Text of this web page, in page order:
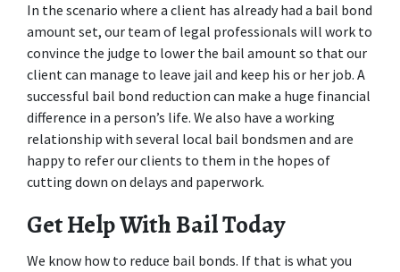
In the scenario where a client has already had a bail bond
amount set, our team of legal professionals will work to
convince the judge to lower the bail amount so that our
client can manage to leave jail and keep his or her job. A
successful bail bond reduction can make a huge financial
difference in a person’s life. We also have a working
relationship with several local bail bondsmen and are
happy to refer our clients to them in the hopes of
cutting down on delays and paperwork.
Get Help With Bail Today
We know how to reduce bail bonds. If that is what you